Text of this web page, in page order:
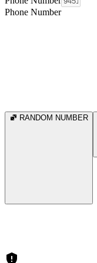
Phone Number
RANDOM NUMBER